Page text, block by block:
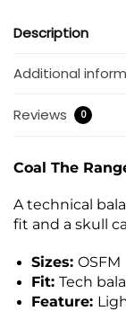
Description
Additional
Reviews 0
Coal The
A technical
fit and a skull
Sizes: OSFM
Fit: Tech
Feature: